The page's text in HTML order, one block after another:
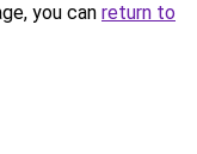
you can return to